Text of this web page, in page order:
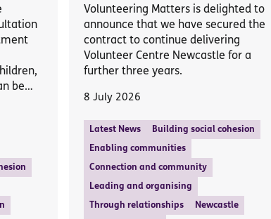
be…
Volunteering Matters is delighted to
announce that we have secured the
contract to continue delivering
Volunteer Centre Newcastle for a
further three years.
8 July 2026
Latest News Building social cohesion
Enabling communities
Connection and community
Leading and organising
Through relationships Newcastle